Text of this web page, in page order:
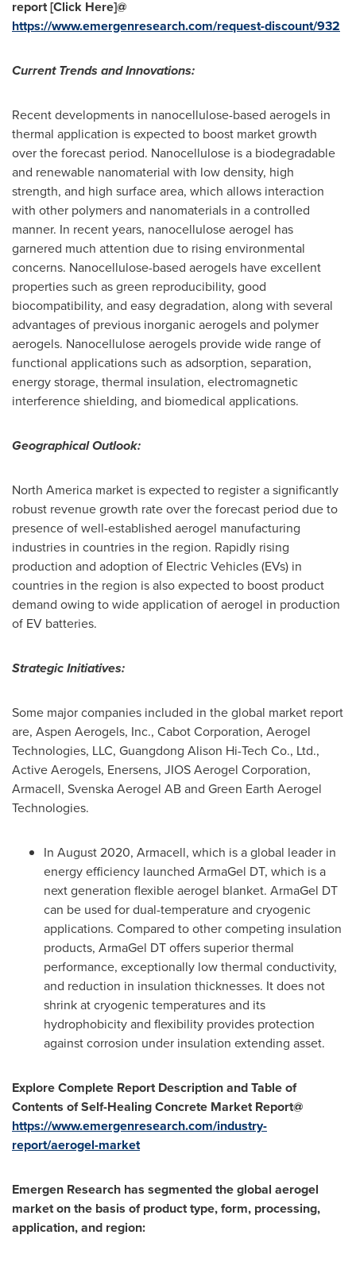
report [Click Here]@
https://www.emergenresearch.com/request-discount/932
Current Trends and Innovations:
Recent developments in nanocellulose-based aerogels in
thermal application is expected to boost market growth
over the forecast period. Nanocellulose is a biodegradable
and renewable nanomaterial with low density, high
strength, and high surface area, which allows interaction
with other polymers and nanomaterials in a controlled
manner. In recent years, nanocellulose aerogel has
garnered much attention due to rising environmental
concerns. Nanocellulose-based aerogels have excellent
properties such as green reproducibility, good
biocompatibility, and easy degradation, along with several
advantages of previous inorganic aerogels and polymer
aerogels. Nanocellulose aerogels provide wide range of
functional applications such as adsorption, separation,
energy storage, thermal insulation, electromagnetic
interference shielding, and biomedical applications.
Geographical Outlook:
North America market is expected to register a significantly
robust revenue growth rate over the forecast period due to
presence of well-established aerogel manufacturing
industries in countries in the region. Rapidly rising
production and adoption of Electric Vehicles (EVs) in
countries in the region is also expected to boost product
demand owing to wide application of aerogel in production
of EV batteries.
Strategic Initiatives:
Some major companies included in the global market report
are, Aspen Aerogels, Inc., Cabot Corporation, Aerogel
Technologies, LLC, Guangdong Alison Hi-Tech Co., Ltd.,
Active Aerogels, Enersens, JIOS Aerogel Corporation,
Armacell, Svenska Aerogel AB and Green Earth Aerogel
Technologies.
In August 2020, Armacell, which is a global leader in
energy efficiency launched ArmaGel DT, which is a
next generation flexible aerogel blanket. ArmaGel DT
can be used for dual-temperature and cryogenic
applications. Compared to other competing insulation
products, ArmaGel DT offers superior thermal
performance, exceptionally low thermal conductivity,
and reduction in insulation thicknesses. It does not
shrink at cryogenic temperatures and its
hydrophobicity and flexibility provides protection
against corrosion under insulation extending asset.
Explore Complete Report Description and Table of
Contents ofSelf-Healing Concrete Market Report@
https://www.emergenresearch.com/industry-
report/aerogel-market
Emergen Research has segmented theglobal aerogel
market on the basis of product type, form, processing,
application, and region: